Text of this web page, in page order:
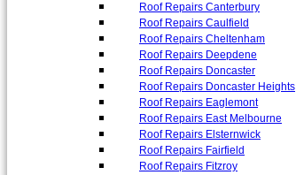
Roof Repairs Canterbury
Roof Repairs Caulfield
Roof Repairs Cheltenham
Roof Repairs Deepdene
Roof Repairs Doncaster
Roof Repairs Doncaster Heights
Roof Repairs Eaglemont
Roof Repairs East Melbourne
Roof Repairs Elsternwick
Roof Repairs Fairfield
Roof Repairs Fitzroy